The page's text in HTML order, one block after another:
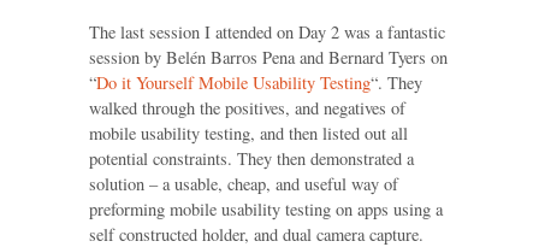
The last session I attended on Day 2 was a fantastic
session by Belén Barros Pena and Bernard Tyers on
“Do it Yourself Mobile Usability Testing“. They
walked through the positives, and negatives of
mobile usability testing, and then listed out all
potential constraints. They then demonstrated a
solution – a usable, cheap, and useful way of
preforming mobile usability testing on apps using a
self constructed holder, and dual camera capture.